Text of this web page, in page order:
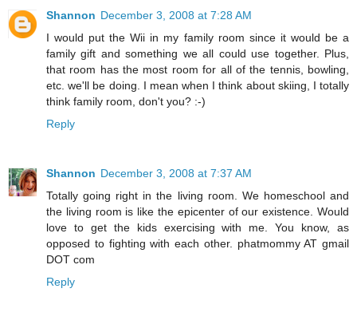
Shannon December 3, 2008 at 7:28 AM
I would put the Wii in my family room since it would be a
family gift and something we all could use together. Plus,
that room has the most room for all of the tennis, bowling,
etc. we'll be doing. I mean when I think about skiing, I totally
think family room, don't you? :-)
Reply
Shannon December 3, 2008 at 7:37 AM
Totally going right in the living room. We homeschool and
the living room is like the epicenter of our existence. Would
love to get the kids exercising with me. You know, as
opposed to fighting with each other. phatmommy AT gmail
DOT com
Reply